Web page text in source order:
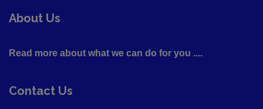
About Us
Read more about what we can do for you ....
Contact Us